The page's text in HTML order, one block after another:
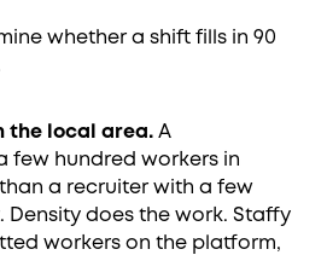
whether a shift fills in 90
the local area. A
few hundred workers in
a recruiter with a few
Density does the work. Staffy
workers on the platform,